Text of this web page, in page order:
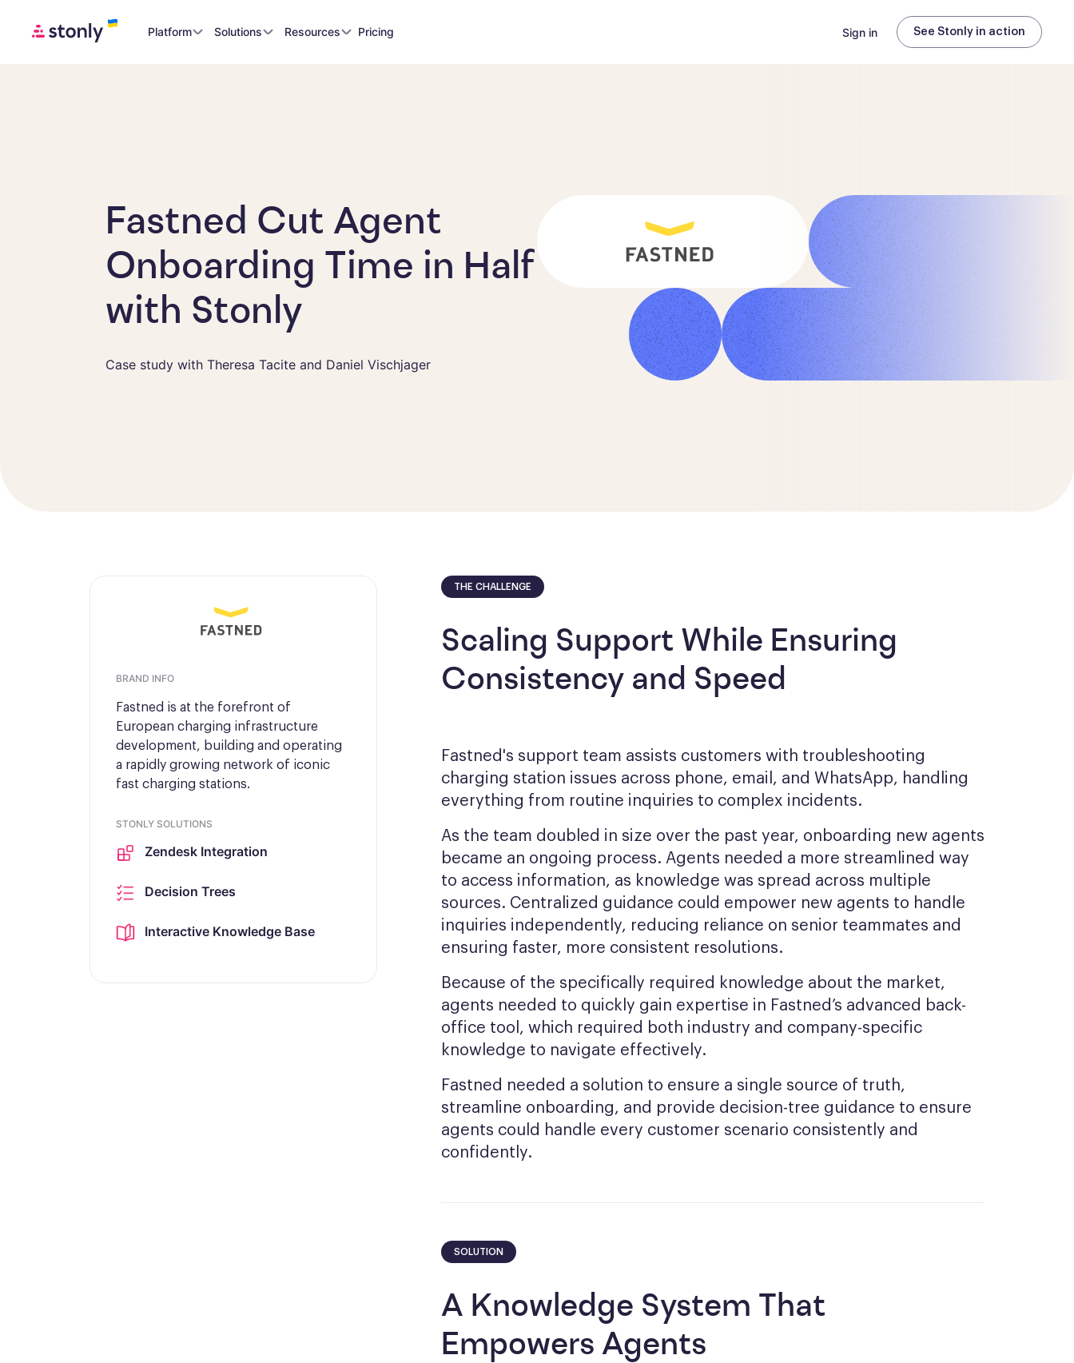
Platform Solutions Resources Pricing Sign in See Stonly in action
Fastned Cut Agent
Onboarding Time in Half
with Stonly
Case study with Theresa Tacite and Daniel Vischjager
Theresa Tacite
Customer Operations Lead
BRAND INFO
Fastned is at the forefront of
European charging infrastructure
development, building and operating
a rapidly growing network of iconic
fast charging stations.
STONLY SOLUTIONS
Zendesk Integration
Decision Trees
Interactive Knowledge Base
THE CHALLENGE
Scaling Support While Ensuring
Consistency and Speed
Fastned's support team assists customers with troubleshooting
charging station issues across phone, email, and WhatsApp, handling
everything from routine inquiries to complex incidents.
As the team doubled in size over the past year, onboarding new agents
became an ongoing process. Agents needed a more streamlined way
to access information, as knowledge was spread across multiple
sources. Centralized guidance could empower new agents to handle
inquiries independently, reducing reliance on senior teammates and
ensuring faster, more consistent resolutions.
Because of the specifically required knowledge about the market,
agents needed to quickly gain expertise in Fastned’s advanced back-
office tool, which required both industry and company-specific
knowledge to navigate effectively.
Fastned needed a solution to ensure a single source of truth,
streamline onboarding, and provide decision-tree guidance to ensure
agents could handle every customer scenario consistently and
confidently.
SOLUTION
A Knowledge System That
Empowers Agents